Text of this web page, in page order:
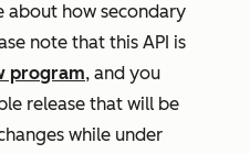
about how secondary
note that this API is
program, and you
release that will be
while under